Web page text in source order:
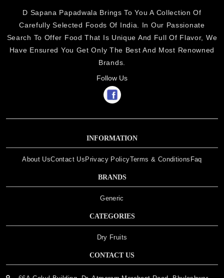
D Sapana Papadwala Brings To You A Collection Of
Carefully Selected Foods Of India. In Our Passionate
Search To Offer Food That Is Unique And Full Of Flavor, We
Have Ensured You Get Only The Best And Most Renowned
Brands.
Follow Us
INFORMATION
About UsContact UsPrivacy PolicyTerms & Conditions Faq
BRANDS
Generic
CATEGORIES
Dry Fruits
CONTACT US